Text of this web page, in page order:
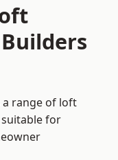
a range of loft
for